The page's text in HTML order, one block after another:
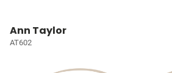
Ann Taylor
AT602